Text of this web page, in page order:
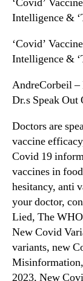
Intelligence &
‘Covid’
Intelligence &
AndreCorbeil
Dr.s Speak Out
Doctors are
vaccine
Covid 19
vaccines in
hesitancy, anti
your doctor,
Lied, The
New Covid
variants, new
2023, New